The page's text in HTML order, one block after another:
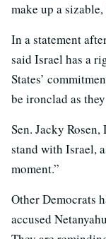
make up a
In a statement
said Israel has a
States’
be ironclad as
Sen. Jacky
stand with Israel,
moment.”
Other Democrats
accused